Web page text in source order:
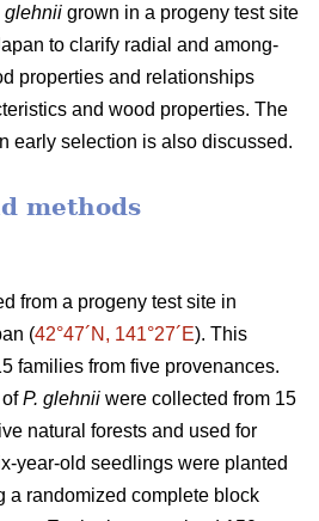
glehnii grown in a progeny test site
to clarify radial and among-
properties and relationships
and wood properties. The
early selection is also discussed.
methods
from a progeny test site in
(42°47´N, 141°27´E). This
families from five provenances.
P. glehnii were collected from 15
natural forests and used for
year-old seedlings were planted
a randomized complete block